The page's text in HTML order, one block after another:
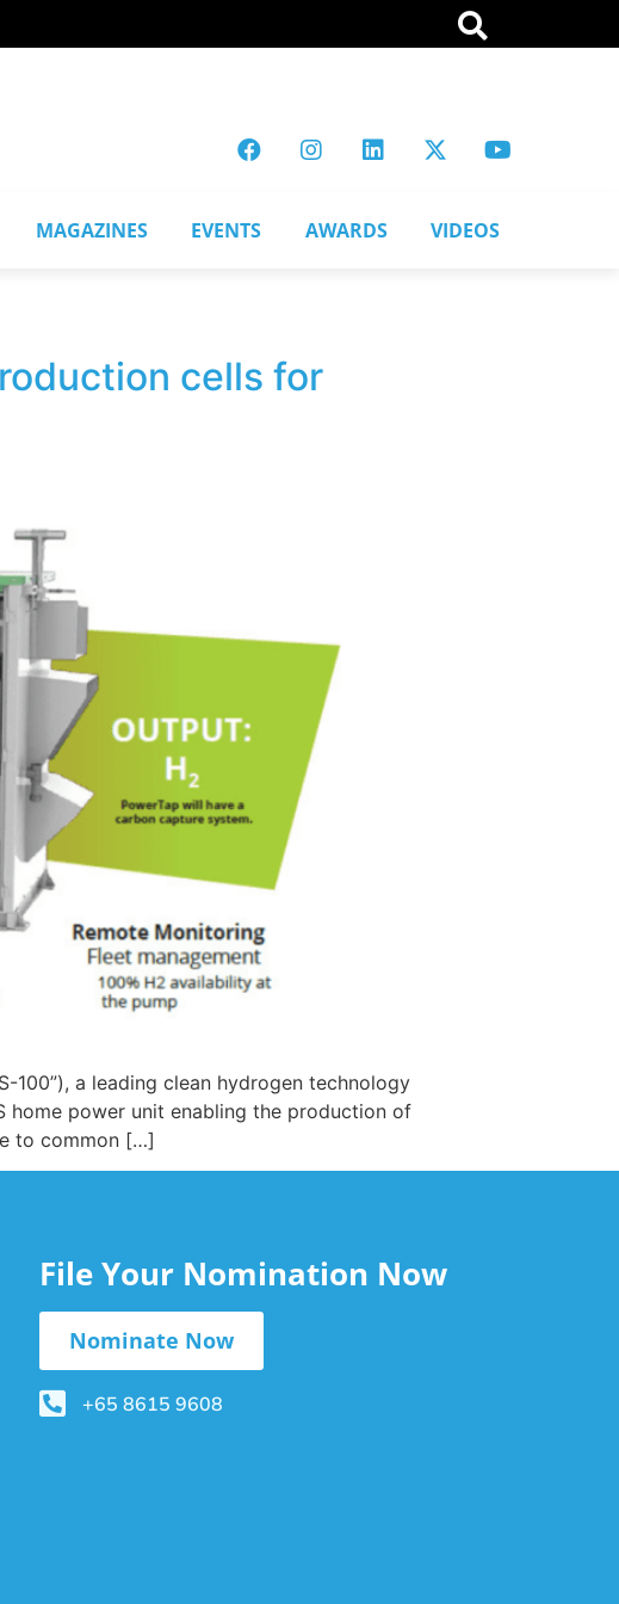
MAGAZINES EVENTS AWARDS VIDEOS
cells for
100”), a leading clean hydrogen technology
home power unit enabling the production of
to common […]
File Your Nomination Now
Nominate Now
+65 8615 9608